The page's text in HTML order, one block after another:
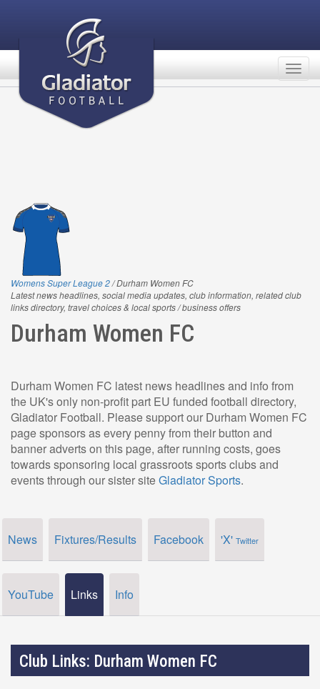
Womens Super League 2/ Durham Women FC
Latest news headlines, social media updates, club information, related club
links directory, travel choices & local sports / business offers
Durham Women FC
Durham Women FC latest news headlines and info from
the UK's only non-profit part EU funded football directory,
Gladiator Football. Please support our Durham Women FC
page sponsors as every penny from their button and
banner adverts on this page, after running costs, goes
towards sponsoring local grassroots sports clubs and
events through our sister siteGladiator Sports.
News Fixtures/Results Facebook 'X' Twitter
YouTube Links Info
Club Links: Durham Women FC